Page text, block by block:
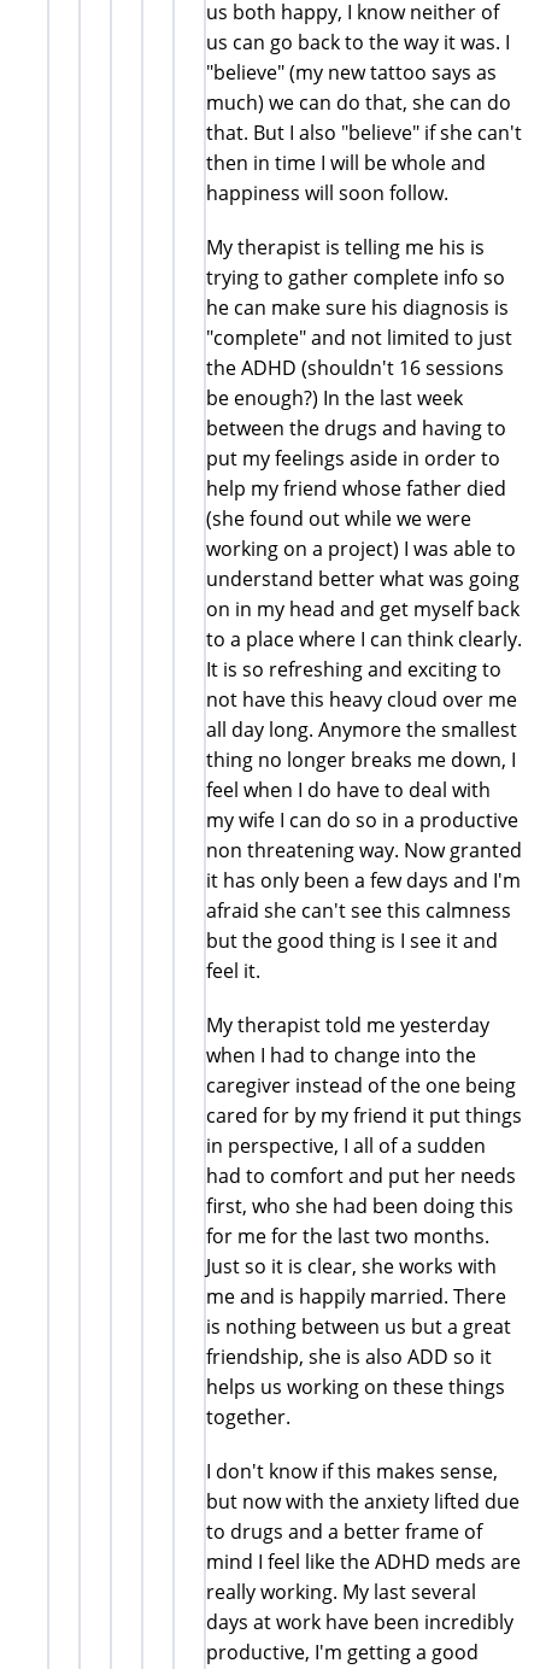
us both happy, I know neither of
us can go back to the way it was. I
"believe" (my new tattoo says as
much) we can do that, she can do
that. But I also "believe" if she can't
then in time I will be whole and
happiness will soon follow.
My therapist is telling me his is
trying to gather complete info so
he can make sure his diagnosis is
"complete" and not limited to just
the ADHD (shouldn't 16 sessions
be enough?) In the last week
between the drugs and having to
put my feelings aside in order to
help my friend whose father died
(she found out while we were
working on a project) I was able to
understand better what was going
on in my head and get myself back
to a place where I can think clearly.
It is so refreshing and exciting to
not have this heavy cloud over me
all day long. Anymore the smallest
thing no longer breaks me down, I
feel when I do have to deal with
my wife I can do so in a productive
non threatening way. Now granted
it has only been a few days and I'm
afraid she can't see this calmness
but the good thing is I see it and
feel it.
My therapist told me yesterday
when I had to change into the
caregiver instead of the one being
cared for by my friend it put things
in perspective, I all of a sudden
had to comfort and put her needs
first, who she had been doing this
for me for the last two months.
Just so it is clear, she works with
me and is happily married. There
is nothing between us but a great
friendship, she is also ADD so it
helps us working on these things
together.
I don't know if this makes sense,
but now with the anxiety lifted due
to drugs and a better frame of
mind I feel like the ADHD meds are
really working. My last several
days at work have been incredibly
productive, I'm getting a good